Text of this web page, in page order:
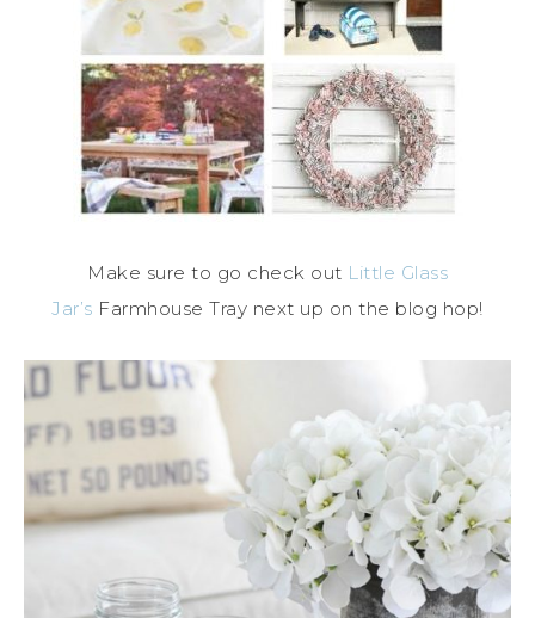
Make sure to go check out Little Glass
Jar’s Farmhouse Tray next up on the blog hop!